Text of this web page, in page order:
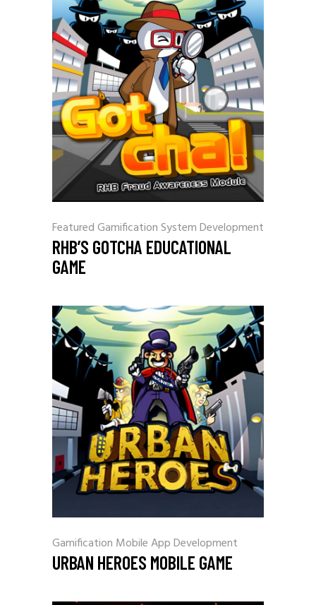
FeaturedGamificationSystem Development
RHB’S GOTCHA EDUCATIONAL
GAME
Gamification Mobile App Development
URBAN HEROES MOBILE GAME